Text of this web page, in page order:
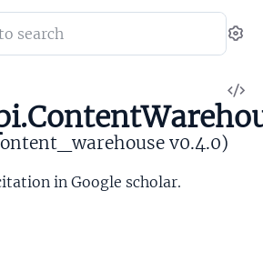
v0.4.0)
in Google scholar.